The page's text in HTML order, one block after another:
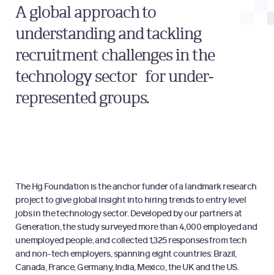
A global approach to
understanding and tackling
recruitment challenges in the
technology sector for under-
represented groups.
The Hg Foundation is the anchor funder of a landmark research
project to give global insight into hiring trends to entry level
jobs in the technology sector. Developed by our partners at
Generation, the study surveyed more than 4,000 employed and
unemployed people, and collected 1,325 responses from tech
and non-tech employers, spanning eight countries: Brazil,
Canada, France, Germany, India, Mexico, the UK and the US.